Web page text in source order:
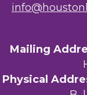
Mailing
Physical